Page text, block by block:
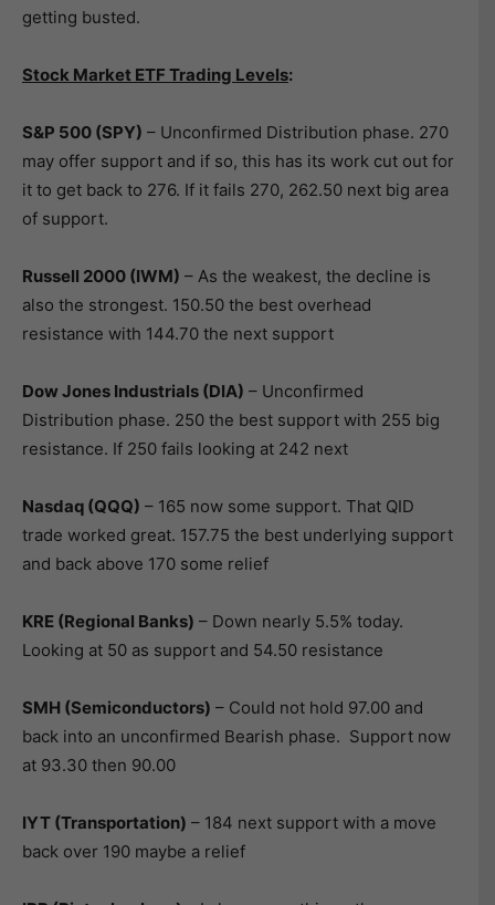
getting busted.
Stock Market ETF Trading Levels:
S&P 500 (SPY) – Unconfirmed Distribution phase. 270
may offer support and if so, this has its work cut out for
it to get back to 276. If it fails 270, 262.50 next big area
of support.
Russell 2000 (IWM) – As the weakest, the decline is
also the strongest. 150.50 the best overhead
resistance with 144.70 the next support
Dow Jones Industrials (DIA) – Unconfirmed
Distribution phase. 250 the best support with 255 big
resistance. If 250 fails looking at 242 next
Nasdaq (QQQ) – 165 now some support. That QID
trade worked great. 157.75 the best underlying support
and back above 170 some relief
KRE (Regional Banks) – Down nearly 5.5% today.
Looking at 50 as support and 54.50 resistance
SMH (Semiconductors) – Could not hold 97.00 and
back into an unconfirmed Bearish phase. Support now
at 93.30 then 90.00
IYT (Transportation) – 184 next support with a move
back over 190 maybe a relief